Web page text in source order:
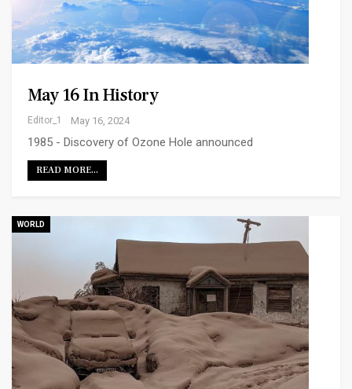
May 16 In History
Editor_1 May 16, 2024
1985 - Discovery of Ozone Hole announced
READ MORE...
WORLD